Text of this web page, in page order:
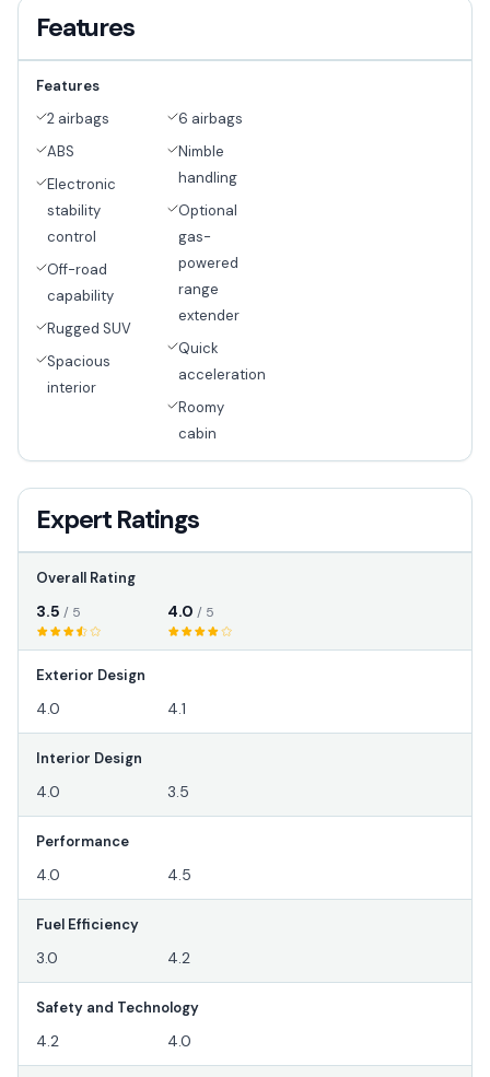
Features
Features
2 airbags
ABS
Electronic
stability
control
Off-road
capability
Rugged SUV
Spacious
interior
6 airbags
Nimble
handling
Optional
gas-
powered
range
extender
Quick
acceleration
Roomy
cabin
Expert Ratings
Overall Rating
3.5 / 5 4.0 / 5
Exterior Design
4.0 4.1
Interior Design
4.0 3.5
Performance
4.0 4.5
Fuel Efficiency
3.0 4.2
Safety and Technology
4.2 4.0